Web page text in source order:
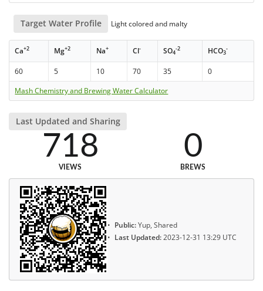
Target Water Profile Light colored and malty
Ca+2 Mg+2 Na+ Cl- SO4
-2 HCO3
-
60 5 10 70 35
0
Mash Chemistry and Brewing Water Calculator
Last Updated and Sharing
718
VIEWS
0
BREWS
Public:Yup, Shared
Last Updated:2023-12-31 13:29 UTC